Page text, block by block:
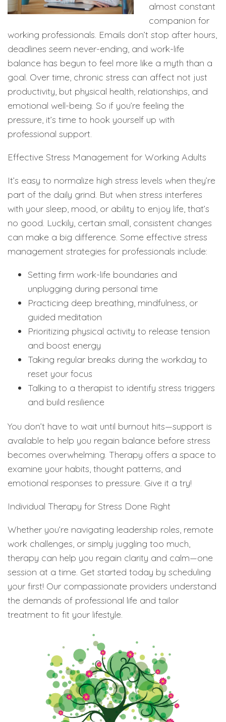
almost constant
companion for
working professionals. Emails don’t stop after hours,
deadlines seem never-ending, and work-life
balance has begun to feel more like a myth than a
goal. Over time, chronic stress can affect not just
productivity, but physical health, relationships, and
emotional well-being. So if you’re feeling the
pressure, it’s time to hook yourself up with
professional support.
Effective Stress Management for Working Adults
It’s easy to normalize high stress levels when they’re
part of the daily grind. But when stress interferes
with your sleep, mood, or ability to enjoy life, that’s
no good. Luckily, certain small, consistent changes
can make a big difference. Some effective stress
management strategies for professionals include:
Setting firm work-life boundaries and
unplugging during personal time
Practicing deep breathing, mindfulness, or
guided meditation
Prioritizing physical activity to release tension
and boost energy
Taking regular breaks during the workday to
reset your focus
Talking to a therapist to identify stress triggers
and build resilience
You don’t have to wait until burnout hits—support is
available to help you regain balance before stress
becomes overwhelming. Therapy offers a space to
examine your habits, thought patterns, and
emotional responses to pressure. Give it a try!
Individual Therapy for Stress Done Right
Whether you’re navigating leadership roles, remote
work challenges, or simply juggling too much,
therapy can help you regain clarity and calm—one
session at a time. Get started today by scheduling
your first! Our compassionate providers understand
the demands of professional life and tailor
treatment to fit your lifestyle.